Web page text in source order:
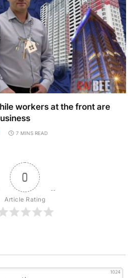
workers at the front are
7 MINS READ
0
Article Rating
1024